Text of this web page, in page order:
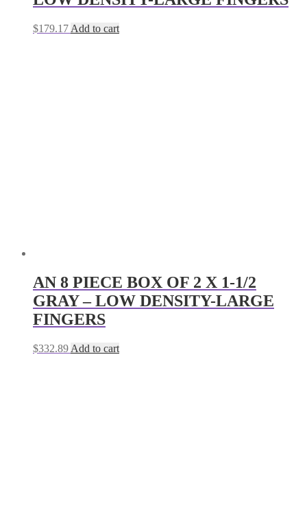
$179.17 Add to cart
AN 8 PIECE BOX OF 2 X 1-1/2
GRAY – LOW DENSITY-LARGE
FINGERS
$332.89 Add to cart